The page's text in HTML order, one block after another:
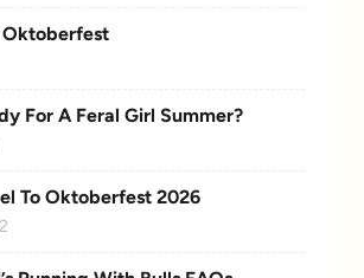
Oktoberfest
For A Feral Girl Summer?
To Oktoberfest 2026